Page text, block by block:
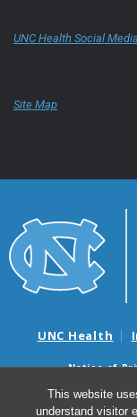
This website
understand visitor
UNC Health Social
Site Map
UNC Health
Notice of